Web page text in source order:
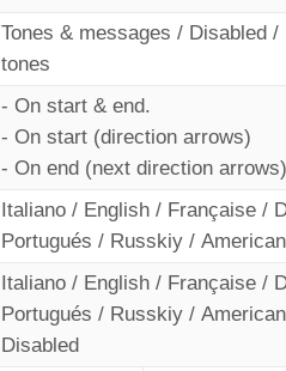
Tones & messages / Disabled
tones
- On start & end.
- On start (direction arrows)
- On end (next direction arrows)
Italiano / English / Française /
Portugués / Russkiy /
Italiano / English / Française /
Portugués / Russkiy /
Disabled